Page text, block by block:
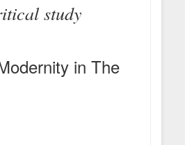
study
in The